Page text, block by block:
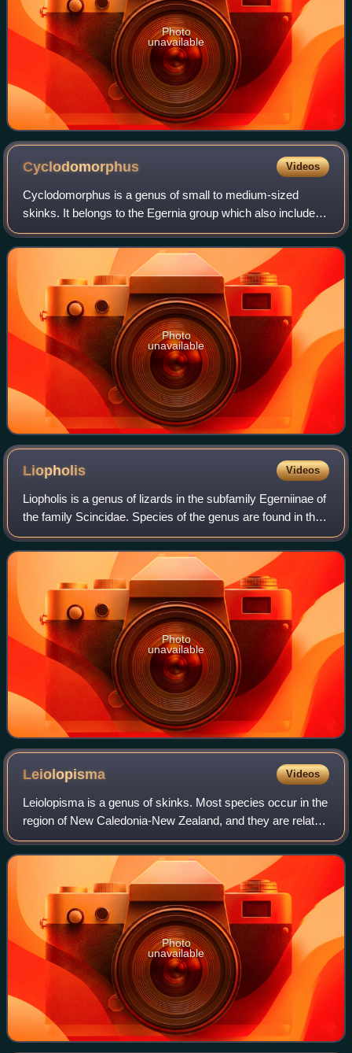
Photo
unavailable
Cyclodomorphus Videos
Cyclodomorphus is a genus of small to medium-sized
skinks. It belongs to the Egernia group which also includes
the blue-tongued skinks.
Photo
unavailable
Liopholis Videos
Liopholis is a genus of lizards in the subfamily Egerniinae of
the family Scincidae. Species of the genus are found in the
Australian region. They were previously placed in the genus
Egernia.
Photo
unavailable
Leiolopisma Videos
Leiolopisma is a genus of skinks. Most species occur in the
region of New Caledonia-New Zealand, and they are related
to other genera from that general area, such as Emoia;
these and others form the E
Photo
unavailable